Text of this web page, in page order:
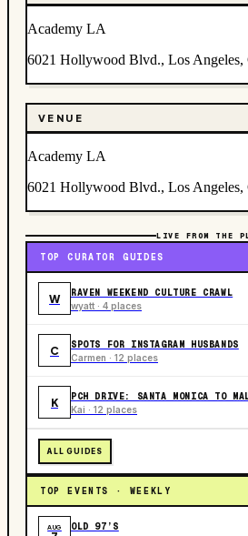
Academy LA
6021 Hollywood Blvd., Los Angeles,
VENUE
Academy LA
6021 Hollywood Blvd., Los Angeles,
LIVE FROM THE
TOP CURATOR GUIDES
W RAVEN WEEKEND CULTURE CRAWL
wyatt · 4 places
C SPOTS FOR INSTAGRAM HUSBANDS
Carmen · 12 places
K PCH DRIVE: SANTA MONICA TO
Kai · 12 places
ALL GUIDES
TOP EVENTS · WEEKLY
AUG OLD 97’S